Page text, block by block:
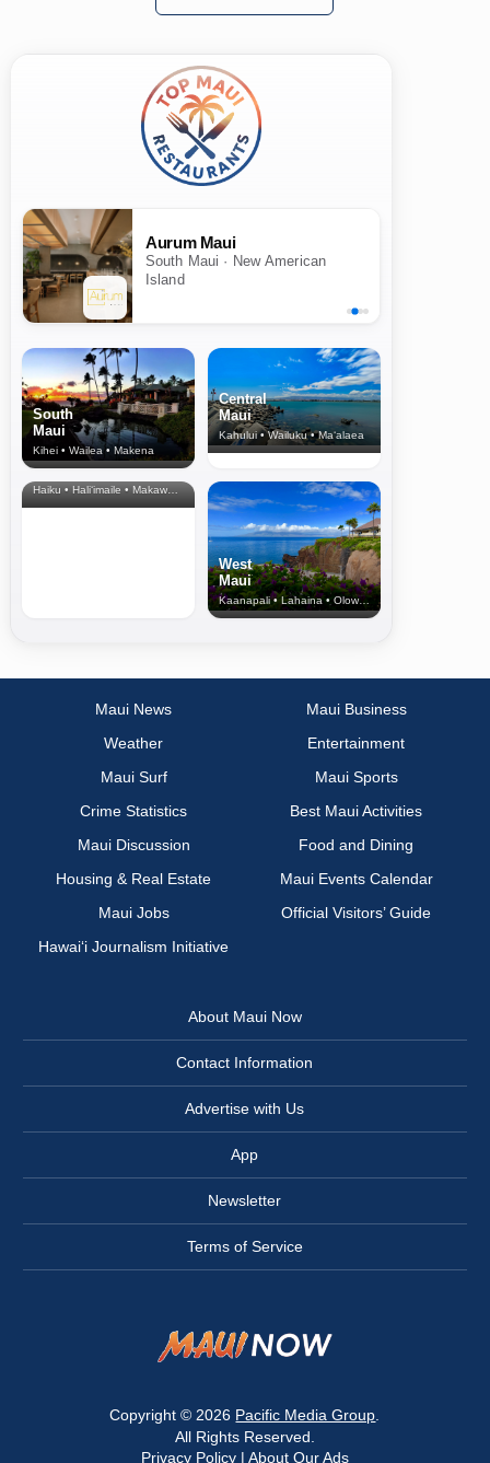
Aurum Maui
South Maui · New American
Island
South
Maui
Kihei • Wailea • Makena
Central
Maui
Kahului • Wailuku • Ma‘alaea
North Shore
& Upcountry
Haiku • Hali‘imaile • Makawao • Pukalani • Haiku • Kula
West
Maui
Kaanapali • Lahaina • Olowalu
Maui News
Maui Business
Weather
Entertainment
Maui Surf
Maui Sports
Crime Statistics
Best Maui Activities
Maui Discussion
Food and Dining
Housing & Real Estate
Maui Events Calendar
Maui Jobs
Official Visitors’ Guide
Hawai‘i Journalism Initiative
About Maui Now
Contact Information
Advertise with Us
App
Newsletter
Terms of Service
Copyright © 2026 Pacific Media Group
All Rights Reserved.
Privacy Policy| About Our Ads